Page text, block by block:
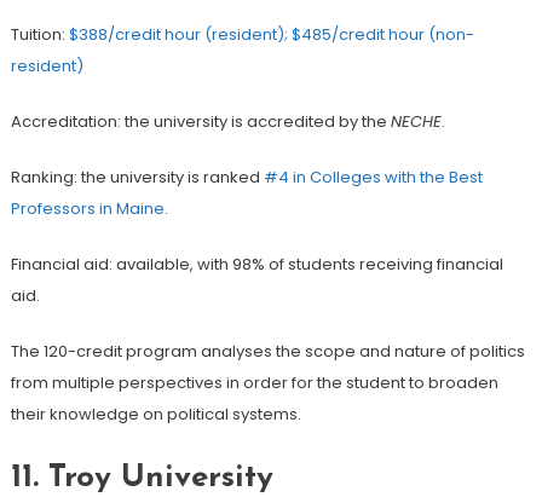
Tuition: $388/credit hour (resident); $485/credit hour (non-
resident)
Accreditation: the university is accredited by the NECHE.
Ranking: the university is ranked #4 in Colleges with the Best
Professors in Maine.
Financial aid: available, with 98% of students receiving financial
aid.
The 120-credit program analyses the scope and nature of politics
from multiple perspectives in order for the student to broaden
their knowledge on political systems.
11. Troy University